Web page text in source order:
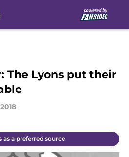
The Lyons put their
as a preferred source